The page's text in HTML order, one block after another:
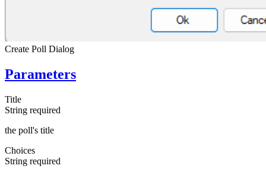
Create Poll Dialog
Parameters
Title
String required
the poll's title
Choices
String required